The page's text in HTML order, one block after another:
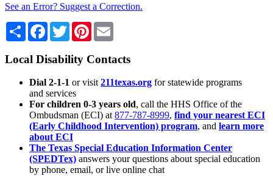
See an Error? Suggest a Correction.
Share Facebook
TwitterPinterest
Local Disability Contacts
Dial 2-1-1 or visit 211texas.org for statewide programs
and services
For children 0-3 years old, call the HHS Office of the
Ombudsman (ECI) at 877-787-8999, find your nearest ECI
(Early Childhood Intervention) program, and learn more
about ECI
The Texas Special Education Information Center
(SPEDTex) answers your questions about special education
by phone, email, or live online chat